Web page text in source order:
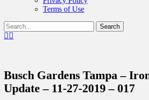
Terms of Use
Show
Header
Search
for:Facebook
Destinations Across Central
Beyond
Busch Gardens Tampa –
Update – 11-27-2019 – 017